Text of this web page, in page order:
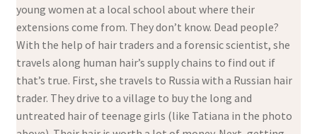
young women at a local school about where their
extensions come from. They don’t know. Dead people?
With the help of hair traders and a forensic scientist, she
travels along human hair’s supply chains to find out if
that’s true. First, she travels to Russia with a Russian hair
trader. They drive to a village to buy the long and
untreated hair of teenage girls (like Tatiana in the photo